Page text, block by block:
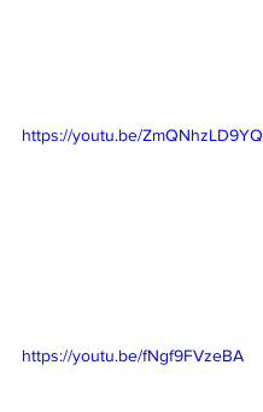
https://youtu.be/ZmQNhzLD9YQ
https://youtu.be/fNgf9FVzeBA